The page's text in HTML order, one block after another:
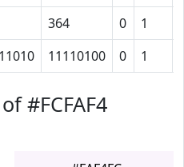
364 0 1
11110100 0 1
#FCFAF4